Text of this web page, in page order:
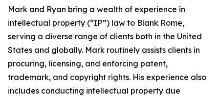
Mark and Ryan bring a wealth of experience in
intellectual property (“IP”) law to Blank Rome,
serving a diverse range of clients both in the United
States and globally. Mark routinely assists clients in
procuring, licensing, and enforcing patent,
trademark, and copyright rights. His experience also
includes conducting intellectual property due